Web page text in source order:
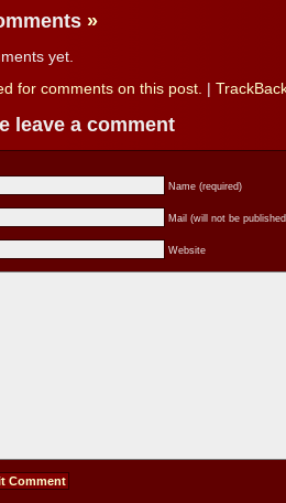
»
yet.
for comments on this post.
leave a comment
Name (required)
Mail (will not be
Website